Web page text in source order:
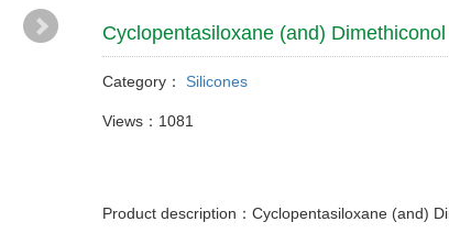
Cyclopentasiloxane (and) Dimethiconol
Category： Silicones
Views：1081
Product description：Cyclopentasiloxane (and)